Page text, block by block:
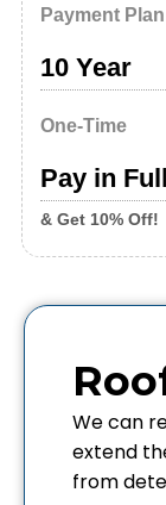
Payment Plan
10 Year
One-Time
Pay in Full
& Get 10% Off!
We can
extend
from